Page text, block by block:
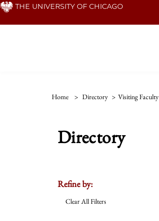
Skip THE UNIVERSITY OF CHICAGO
Home > Directory > Visiting Faculty
Directory
Refine by:
Clear All Filters